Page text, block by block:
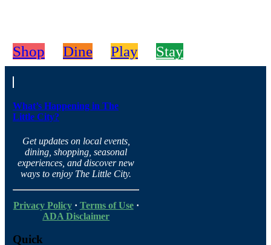
Shop Dine Play Stay
What’s Happening in The
Little City?
Get updates on local events,
dining, shopping, seasonal
experiences, and discover new
ways to enjoy The Little City.
Privacy Policy· Terms of Use·
ADA Disclaimer
Quick